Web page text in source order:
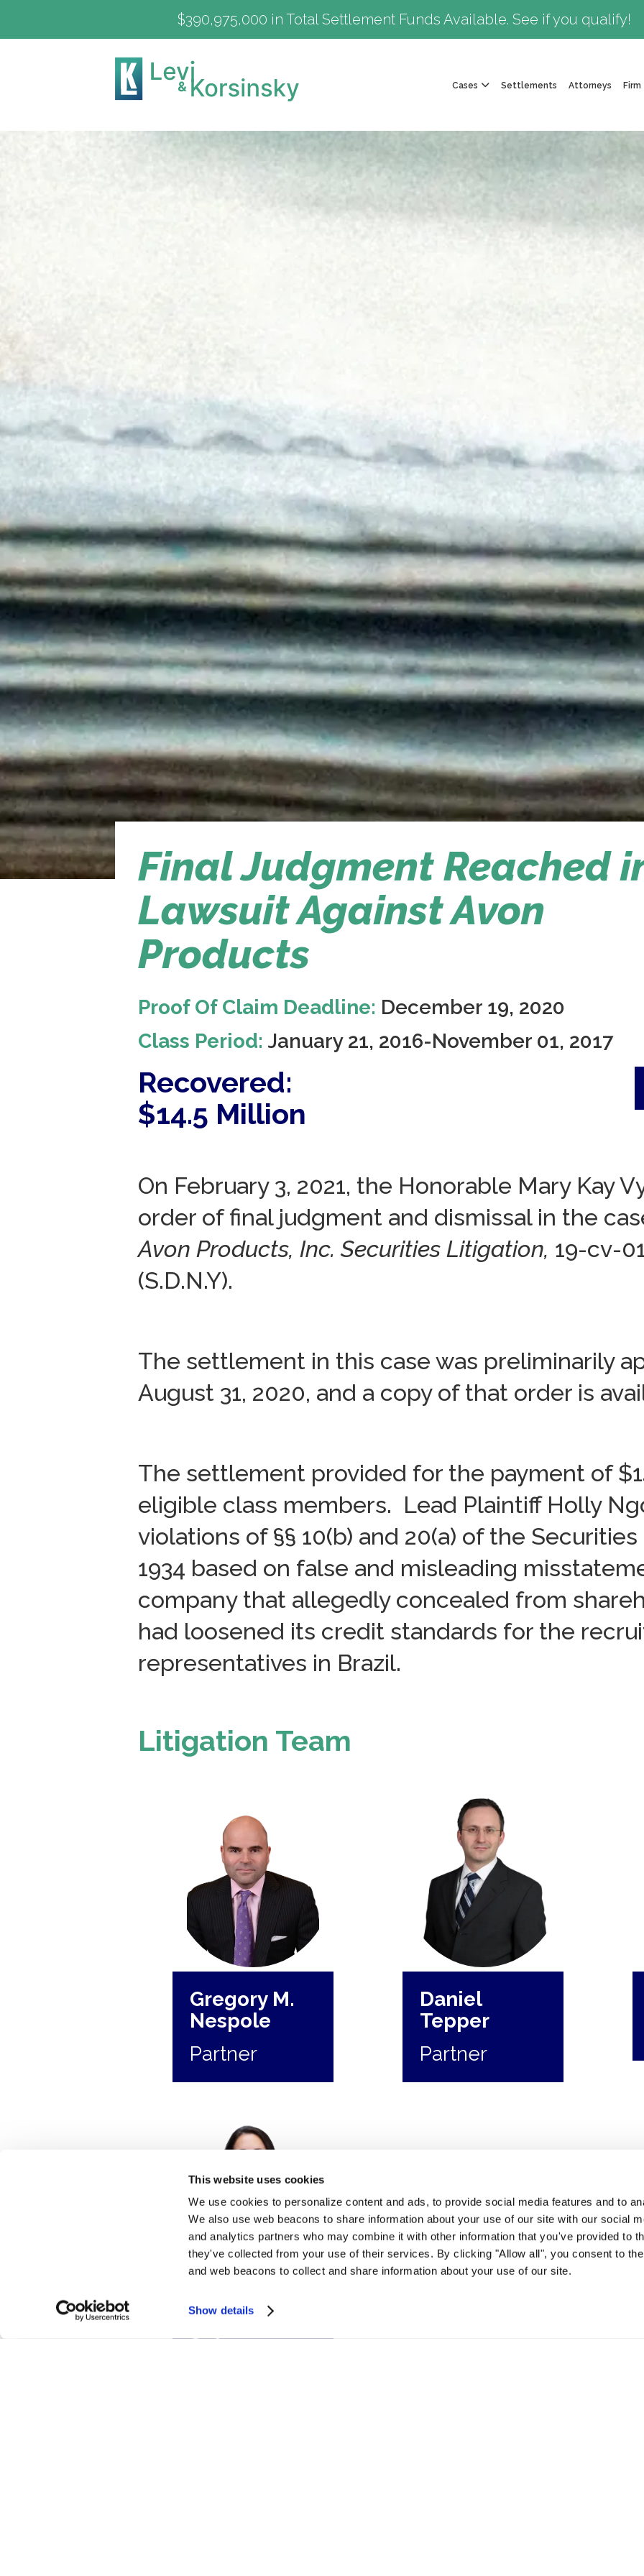
This website uses cookies
We use cookies to personalize content and ads, to provide social media features and to
We also use web beacons to share information about your use of our site with our social
and analytics partners who may combine it with other information that you've provided to
they've collected from your use of their services. By clicking "Allow all", you consent to
and web beacons to collect and share information about your use of our site.
Show details
$390,975,000 in Total Settlement Funds Available. See if you qualify!
Cases Settlements Attorneys Firm
Final Judgment Reached
Lawsuit Against Avon
Products
Proof Of Claim Deadline: December 19, 2020
Class Period: January 21, 2016-November 01, 2017
Recovered:
$14.5 Million
On February 3, 2021, the Honorable Mary Kay
order of final judgment and dismissal in the
Avon Products, Inc. Securities Litigation, 19-cv-
(S.D.N.Y).
The settlement in this case was preliminarily
August 31, 2020, and a copy of that order is
The settlement provided for the payment of
eligible class members. Lead Plaintiff Holly
violations of §§ 10(b) and 20(a) of the
1934 based on false and misleading
company that allegedly concealed from
had loosened its credit standards for the
representatives in Brazil.
Litigation Team
Gregory M.
Nespole
Partner
Daniel
Tepper
Partner
Correy A.
Suk